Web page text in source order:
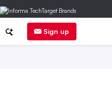
Sign up